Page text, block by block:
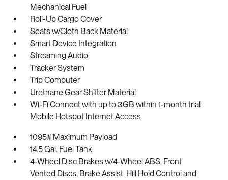
Mechanical Fuel
Roll-Up Cargo Cover
Seats w/Cloth Back Material
Smart Device Integration
Streaming Audio
Tracker System
Trip Computer
Urethane Gear Shifter Material
Wi-Fi Connect with up to 3GB within 1-month trial
Mobile Hotspot Internet Access
1095# Maximum Payload
14.5 Gal. Fuel Tank
4-Wheel Disc Brakes w/4-Wheel ABS, Front
Vented Discs, Brake Assist, Hill Hold Control and